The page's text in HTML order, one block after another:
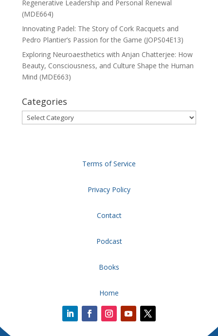
Regenerative Leadership and Personal Renewal
(MDE664)
Innovating Padel: The Story of Cork Racquets and
Pedro Plantier’s Passion for the Game (JOPS04E13)
Exploring Neuroaesthetics with Anjan Chatterjee: How
Beauty, Consciousness, and Culture Shape the Human
Mind (MDE663)
Categories
Categories
Terms of Service
Privacy Policy
Contact
Podcast
Books
Home